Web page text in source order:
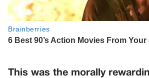
This was the morally